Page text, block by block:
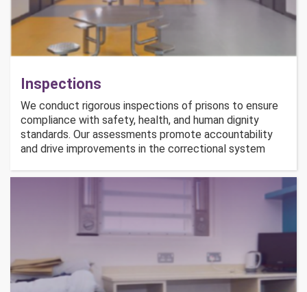
Inspections
We conduct rigorous inspections of prisons to ensure
compliance with safety, health, and human dignity
standards. Our assessments promote accountability
and drive improvements in the correctional system